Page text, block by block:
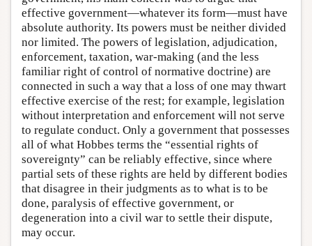
effective government—whatever its form—must have
absolute authority. Its powers must be neither divided
nor limited. The powers of legislation, adjudication,
enforcement, taxation, war-making (and the less
familiar right of control of normative doctrine) are
connected in such a way that a loss of one may thwart
effective exercise of the rest; for example, legislation
without interpretation and enforcement will not serve
to regulate conduct. Only a government that possesses
all of what Hobbes terms the “essential rights of
sovereignty” can be reliably effective, since where
partial sets of these rights are held by different bodies
that disagree in their judgments as to what is to be
done, paralysis of effective government, or
degeneration into a civil war to settle their dispute,
may occur.